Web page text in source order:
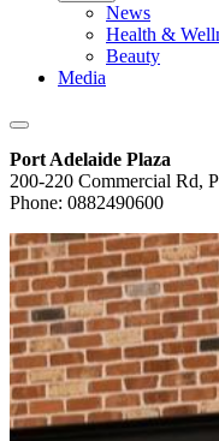
News
Health &
Beauty
Media
Port Adelaide Plaza
200-220 Commercial Rd,
Phone: 0882490600